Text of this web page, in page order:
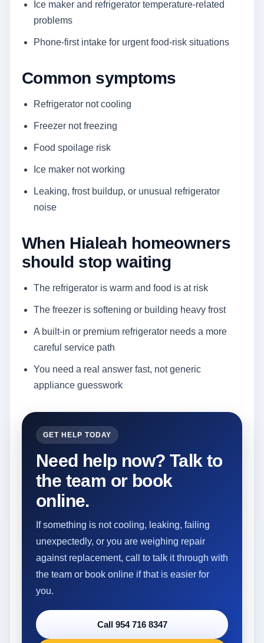
Ice maker and refrigerator temperature-related
problems
Phone-first intake for urgent food-risk situations
Common symptoms
Refrigerator not cooling
Freezer not freezing
Food spoilage risk
Ice maker not working
Leaking, frost buildup, or unusual refrigerator
noise
When Hialeah homeowners
should stop waiting
The refrigerator is warm and food is at risk
The freezer is softening or building heavy frost
A built-in or premium refrigerator needs a more
careful service path
You need a real answer fast, not generic
appliance guesswork
GET HELP TODAY
Need help now? Talk to
the team or book
online.
If something is not cooling, leaking, failing
unexpectedly, or you are weighing repair
against replacement, call to talk it through with
the team or book online if that is easier for
you.
Call 954 716 8347